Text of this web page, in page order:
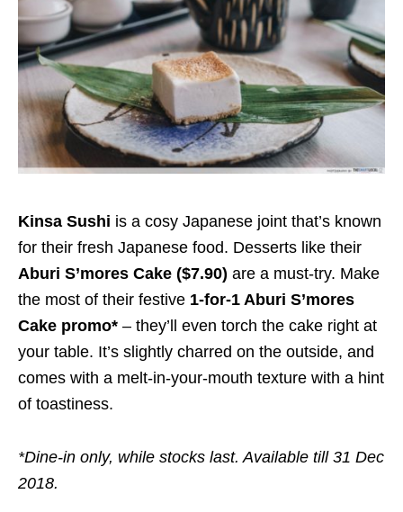
Kinsa Sushi is a cosy Japanese joint that’s known
for their fresh Japanese food. Desserts like their
Aburi S’mores Cake ($7.90) are a must-try. Make
the most of their festive 1-for-1 Aburi S’mores
Cake promo* – they’ll even torch the cake right at
your table. It’s slightly charred on the outside, and
comes with a melt-in-your-mouth texture with a hint
of toastiness.
*Dine-in only, while stocks last. Available till 31 Dec
2018.